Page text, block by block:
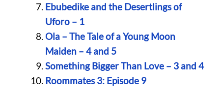
Ebubedike and the Desertlings of
Uforo – 1
Ola – The Tale of a Young Moon
Maiden – 4 and 5
Something Bigger Than Love – 3 and 4
Roommates 3: Episode 9